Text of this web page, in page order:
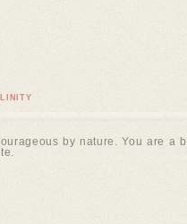
by nature. You are a